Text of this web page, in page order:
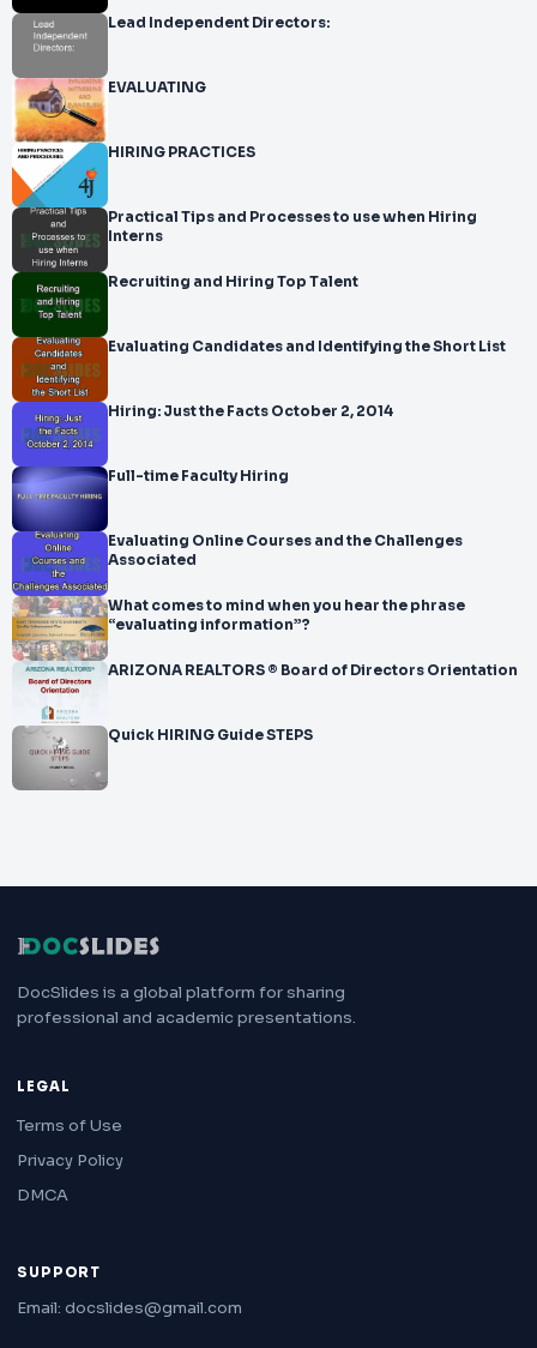
Lead Independent Directors:
EVALUATING
HIRING PRACTICES
Practical Tips and Processes to use when Hiring
Interns
Recruiting and Hiring Top Talent
Evaluating Candidates and Identifying the Short List
Hiring: Just the Facts October 2, 2014
Full-time Faculty Hiring
Evaluating Online Courses and the Challenges
Associated
What comes to mind when you hear the phrase
“evaluating information”?
ARIZONA REALTORS ® Board of Directors Orientation
Quick HIRING Guide STEPS
DocSlides is a global platform for sharing
professional and academic presentations.
LEGAL
Terms of Use
Privacy Policy
DMCA
SUPPORT
Email: docslides@gmail.com